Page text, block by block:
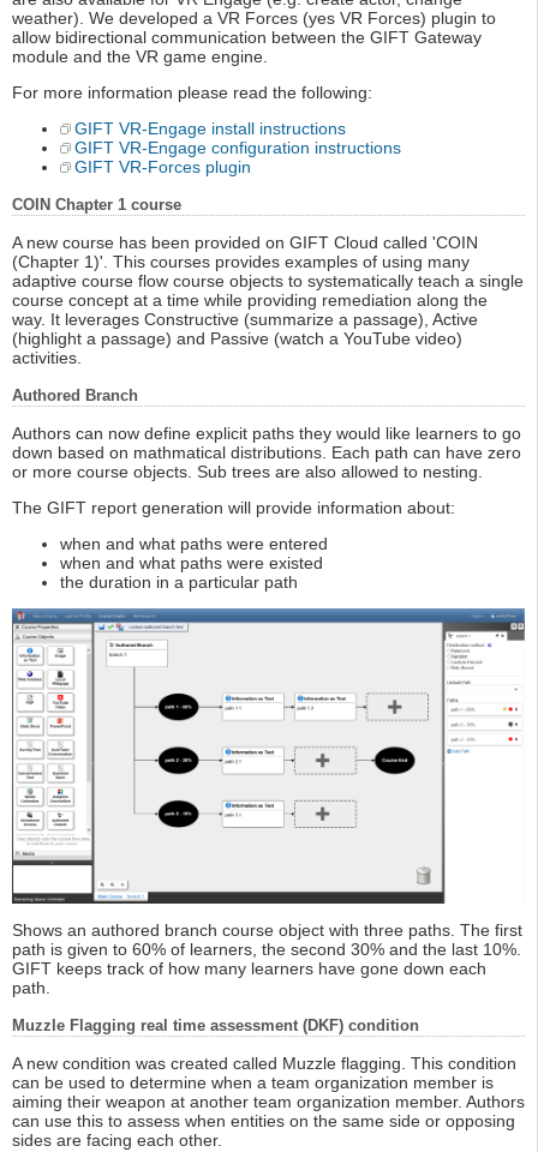
weather). We developed a VR Forces (yes VR Forces) plugin to
allow bidirectional communication between the GIFT Gateway
module and the VR game engine.
For more information please read the following:
GIFT VR-Engage install instructions
GIFT VR-Engage configuration instructions
GIFT VR-Forces plugin
COIN Chapter 1 course
A new course has been provided on GIFT Cloud called 'COIN
(Chapter 1)'. This courses provides examples of using many
adaptive course flow course objects to systematically teach a single
course concept at a time while providing remediation along the
way. It leverages Constructive (summarize a passage), Active
(highlight a passage) and Passive (watch a YouTube video)
activities.
Authored Branch
Authors can now define explicit paths they would like learners to go
down based on mathmatical distributions. Each path can have zero
or more course objects. Sub trees are also allowed to nesting.
The GIFT report generation will provide information about:
when and what paths were entered
when and what paths were existed
the duration in a particular path
Shows an authored branch course object with three paths. The first
path is given to 60% of learners, the second 30% and the last 10%.
GIFT keeps track of how many learners have gone down each
path.
Muzzle Flagging real time assessment (DKF) condition
A new condition was created called Muzzle flagging. This condition
can be used to determine when a team organization member is
aiming their weapon at another team organization member. Authors
can use this to assess when entities on the same side or opposing
sides are facing each other.